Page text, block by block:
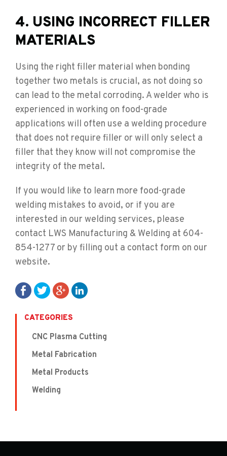
4. USING INCORRECT FILLER
MATERIALS
Using the right filler material when bonding
together two metals is crucial, as not doing so
can lead to the metal corroding. A welder who is
experienced in working on food-grade
applications will often use a welding procedure
that does not require filler or will only select a
filler that they know will not compromise the
integrity of the metal.
If you would like to learn more food-grade
welding mistakes to avoid, or if you are
interested in our welding services, please
contact LWS Manufacturing & Welding at 604-
854-1277 or by filling out a contact form on our
website.
CATEGORIES
CNC Plasma Cutting
Metal Fabrication
Metal Products
Welding